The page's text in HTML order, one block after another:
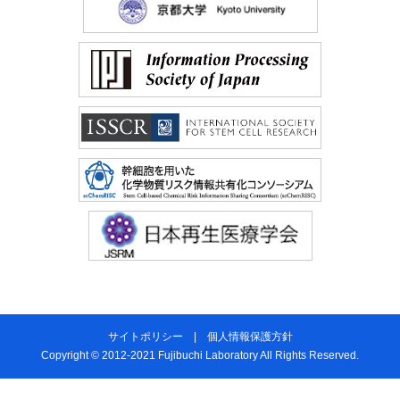
サイトポリシー | 個人情報保護方針
Copyright © 2012-2021 Fujibuchi Laboratory All Rights Reserved.